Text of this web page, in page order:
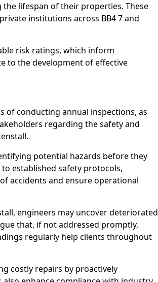
lifespan of their properties. These
institutions across BB4 7 and
risk ratings, which inform
to the development of effective
of conducting annual inspections, as
regarding the safety and
potential hazards before they
established safety protocols,
accidents and ensure operational
engineers may uncover deteriorated
that, if not addressed promptly,
regularly help clients throughout
costly repairs by proactively